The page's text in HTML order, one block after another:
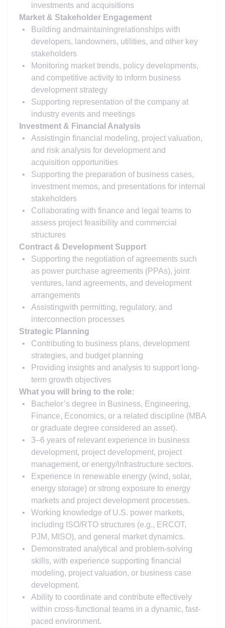
investments and acquisitions
Market & Stakeholder Engagement
Building andmaintainingrelationships with
developers, landowners, utilities, and other key
stakeholders
Monitoring market trends, policy developments,
and competitive activity to inform business
development strategy
Supporting representation of the company at
industry events and meetings
Investment & Financial Analysis
Assistingin financial modeling, project valuation,
and risk analysis for development and
acquisition opportunities
Supporting the preparation of business cases,
investment memos, and presentations for internal
stakeholders
Collaborating with finance and legal teams to
assess project feasibility and commercial
structures
Contract & Development Support
Supporting the negotiation of agreements such
as power purchase agreements (PPAs), joint
ventures, land agreements, and development
arrangements
Assistingwith permitting, regulatory, and
interconnection processes
Strategic Planning
Contributing to business plans, development
strategies, and budget planning
Providing insights and analysis to support long-
term growth objectives
What you will bring to the role:
Bachelor’s degree in Business, Engineering,
Finance, Economics, or a related discipline (MBA
or graduate degree considered an asset).
3–6 years of relevant experience in business
development, project development, project
management, or energy/infrastructure sectors.
Experience in renewable energy (wind, solar,
energy storage) or strong exposure to energy
markets and project development processes.
Working knowledge of U.S. power markets,
including ISO/RTO structures (e.g., ERCOT,
PJM, MISO), and general market dynamics.
Demonstrated analytical and problem-solving
skills, with experience supporting financial
modeling, project valuation, or business case
development.
Ability to coordinate and contribute effectively
within cross-functional teams in a dynamic, fast-
paced environment.